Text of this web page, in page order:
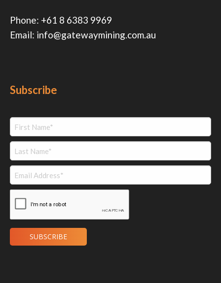
Phone: +61 8 6383 9969
Email: info@gatewaymining.com.au
Subscribe